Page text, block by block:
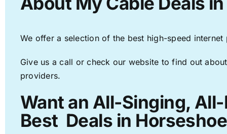
We offer a selection of the best high-speed
Give us a call or check our website to find out
providers.
Want an All-Singing,
Best Deals in